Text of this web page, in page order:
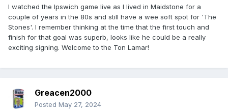
I watched the Ipswich game live as I lived in Maidstone for a
couple of years in the 80s and still have a wee soft spot for 'The
Stones'. I remember thinking at the time that the first touch and
finish for that goal was superb, looks like he could be a really
exciting signing. Welcome to the Ton Lamar!
Greacen2000
Posted May 27, 2024